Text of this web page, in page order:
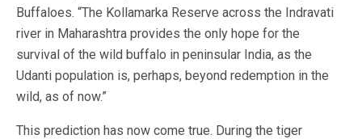
Buffaloes. “The Kollamarka Reserve across the Indravati
river in Maharashtra provides the only hope for the
survival of the wild buffalo in peninsular India, as the
Udanti population is, perhaps, beyond redemption in the
wild, as of now.”
This prediction has now come true. During the tiger